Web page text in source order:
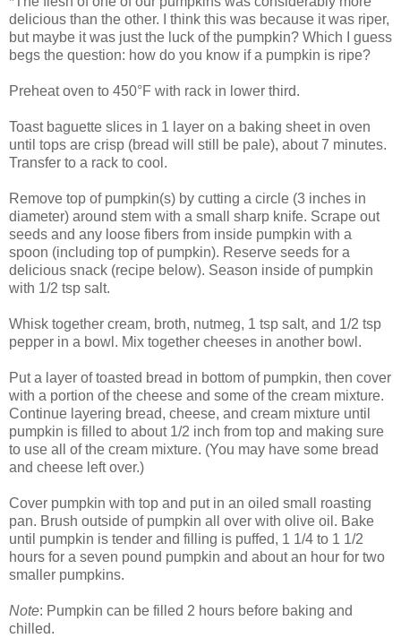
delicious than the other. I think this was because it was riper,
but maybe it was just the luck of the pumpkin? Which I guess
begs the question: how do you know if a pumpkin is ripe?
Preheat oven to 450°F with rack in lower third.
Toast baguette slices in 1 layer on a baking sheet in oven
until tops are crisp (bread will still be pale), about 7 minutes.
Transfer to a rack to cool.
Remove top of pumpkin(s) by cutting a circle (3 inches in
diameter) around stem with a small sharp knife. Scrape out
seeds and any loose fibers from inside pumpkin with a
spoon (including top of pumpkin). Reserve seeds for a
delicious snack (recipe below). Season inside of pumpkin
with 1/2 tsp salt.
Whisk together cream, broth, nutmeg, 1 tsp salt, and 1/2 tsp
pepper in a bowl. Mix together cheeses in another bowl.
Put a layer of toasted bread in bottom of pumpkin, then cover
with a portion of the cheese and some of the cream mixture.
Continue layering bread, cheese, and cream mixture until
pumpkin is filled to about 1/2 inch from top and making sure
to use all of the cream mixture. (You may have some bread
and cheese left over.)
Cover pumpkin with top and put in an oiled small roasting
pan. Brush outside of pumpkin all over with olive oil. Bake
until pumpkin is tender and filling is puffed, 1 1/4 to 1 1/2
hours for a seven pound pumpkin and about an hour for two
smaller pumpkins.
Note: Pumpkin can be filled 2 hours before baking and
chilled.